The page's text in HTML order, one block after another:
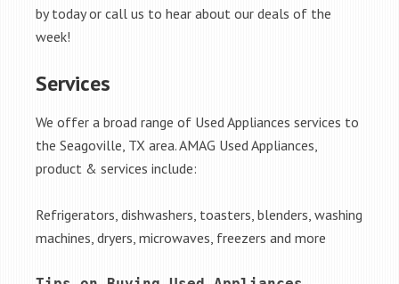
by today or call us to hear about our deals of the
week!
Services
We offer a broad range of Used Appliances services to
the Seagoville, TX area. AMAG Used Appliances,
product & services include:
Refrigerators, dishwashers, toasters, blenders, washing
machines, dryers, microwaves, freezers and more